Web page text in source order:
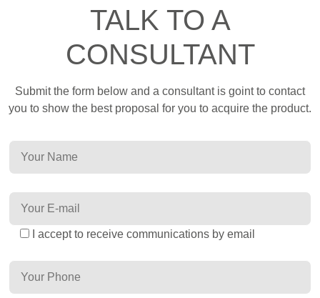
TALK TO A
CONSULTANT
Submit the form below and a consultant is goint to contact
you to show the best proposal for you to acquire the product.
I accept to receive communications by email